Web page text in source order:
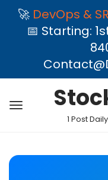
🚀 DevOps &
📅 Starting:
1 Post